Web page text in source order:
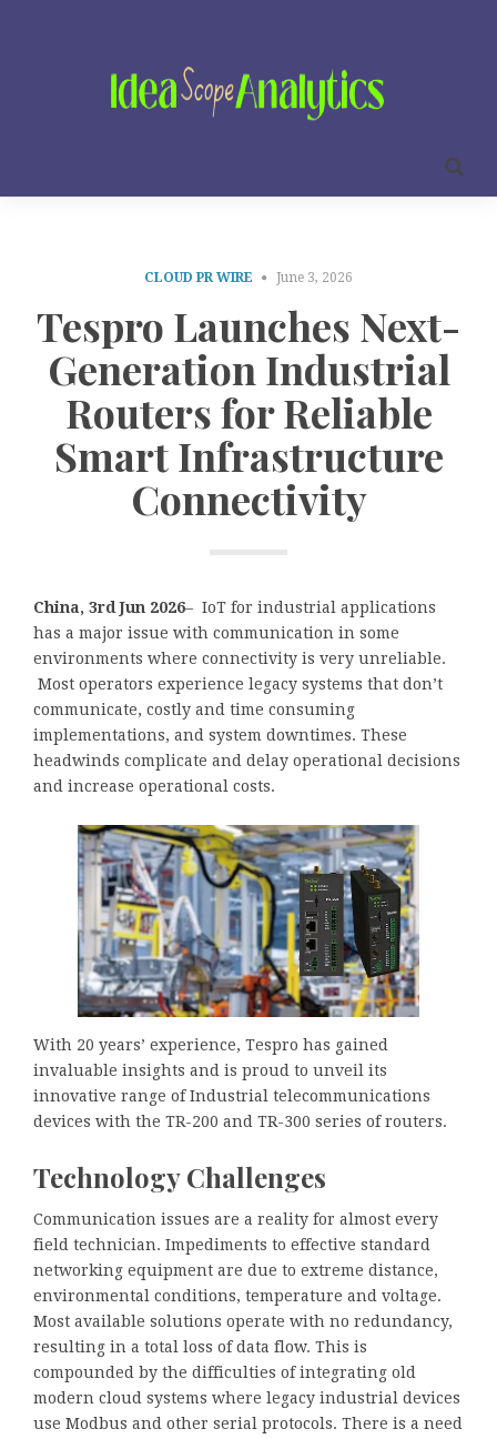
CLOUD PR WIRE June 3, 2026
Tespro Launches Next-
Generation Industrial
Routers for Reliable
Smart Infrastructure
Connectivity
China, 3rd Jun 2026– IoT for industrial applications
has a major issue with communication in some
environments where connectivity is very unreliable.
Most operators experience legacy systems that don’t
communicate, costly and time consuming
implementations, and system downtimes. These
headwinds complicate and delay operational decisions
and increase operational costs.
With 20 years’ experience, Tespro has gained
invaluable insights and is proud to unveil its
innovative range of Industrial telecommunications
devices with the TR-200 and TR-300 series of routers.
Technology Challenges
Communication issues are a reality for almost every
field technician. Impediments to effective standard
networking equipment are due to extreme distance,
environmental conditions, temperature and voltage.
Most available solutions operate with no redundancy,
resulting in a total loss of data flow. This is
compounded by the difficulties of integrating old
modern cloud systems where legacy industrial devices
use Modbus and other serial protocols. There is a need